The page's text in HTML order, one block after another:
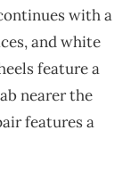
with a
and white
feature a
nearer the
features a